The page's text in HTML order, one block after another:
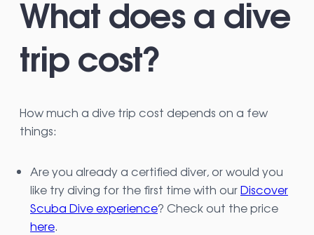
What does a dive
trip cost?
How much a dive trip cost depends on a few
things:
Are you already a certified diver, or would you
like try diving for the first time with ourDiscover
Scuba Dive experience? Check out the price
here.